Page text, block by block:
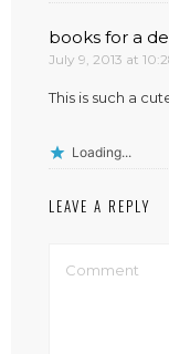
books for a
July 9, 2013 at
This is such a
Loading...
LEAVE A REPLY